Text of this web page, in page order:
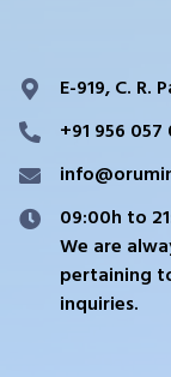
E-919, C. R.
+91 956
09:00h to
We are
pertaining
inquiries.